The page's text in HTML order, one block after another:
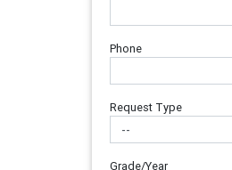
Phone
Request Type
Grade/Year